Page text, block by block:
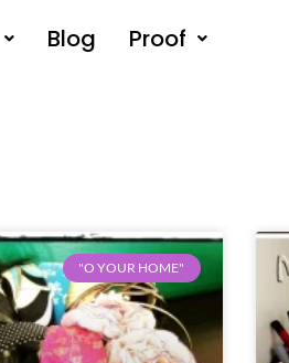
Blog
Proof
"O YOUR HOME"